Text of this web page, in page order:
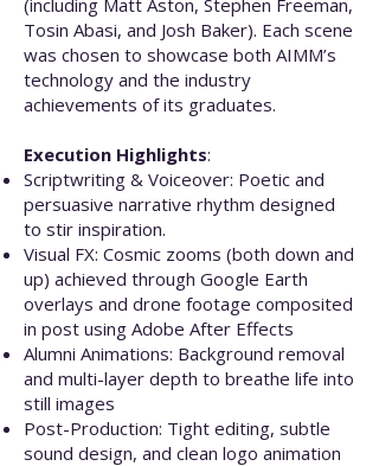
(including Matt Aston, Stephen Freeman,
Tosin Abasi, and Josh Baker). Each scene
was chosen to showcase both AIMM’s
technology and the industry
achievements of its graduates.
Execution Highlights:
Scriptwriting & Voiceover: Poetic and
persuasive narrative rhythm designed
to stir inspiration.
Visual FX: Cosmic zooms (both down and
up) achieved through Google Earth
overlays and drone footage composited
in post using Adobe After Effects
Alumni Animations: Background removal
and multi-layer depth to breathe life into
still images
Post-Production: Tight editing, subtle
sound design, and clean logo animation